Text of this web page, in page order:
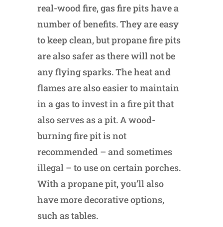
real-wood fire, gas fire pits have a
number of benefits. They are easy
to keep clean, but propane fire pits
are also safer as there will not be
any flying sparks. The heat and
flames are also easier to maintain
in a gas to invest in a fire pit that
also serves as a pit. A wood-
burning fire pit is not
recommended – and sometimes
illegal – to use on certain porches.
With a propane pit, you’ll also
have more decorative options,
such as tables.